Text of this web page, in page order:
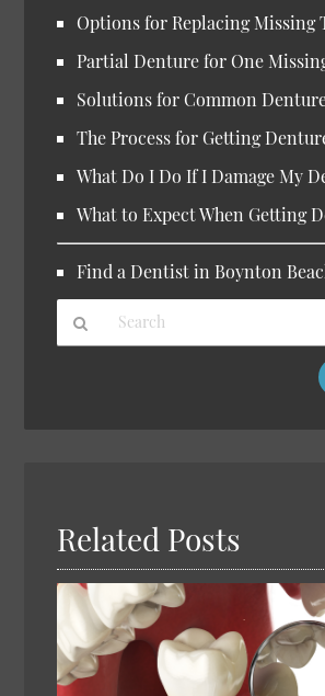
Options for Replacing Missing
Partial Denture for One
Solutions for Common
The Process for Getting
What Do I Do If I Damage My
What to Expect When Getting
Find a Dentist in Boynton
Related Posts